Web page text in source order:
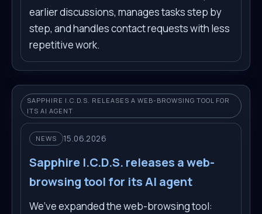
earlier discussions, manages tasks step by
step, and handles contact requests with less
repetitive work.
SAPPHIRE I.C.D.S. RELEASES A WEB-BROWSING TOOL FOR
ITS AI AGENT
NEWS 15.06.2026
Sapphire I.C.D.S. releases a web-
browsing tool for its AI agent
We’ve expanded the web-browsing tool: